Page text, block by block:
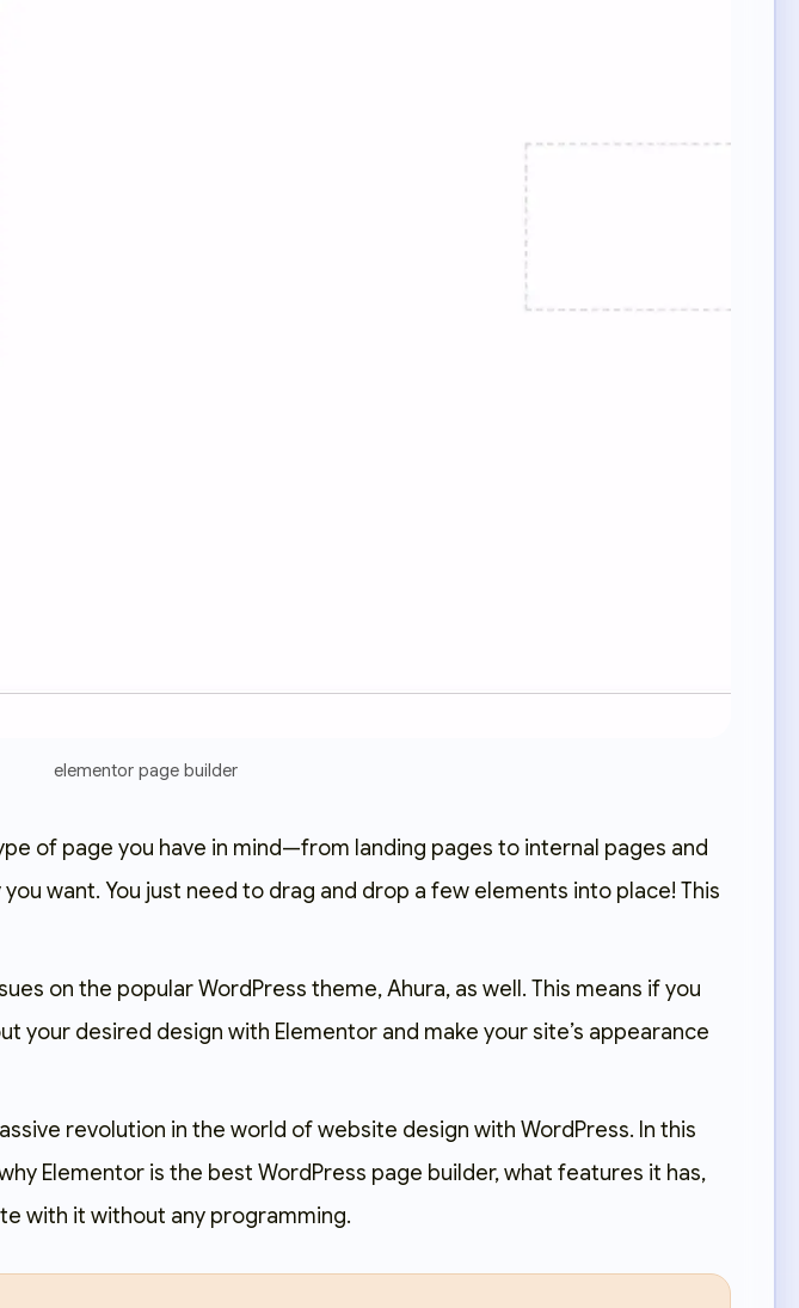
elementor page builder
of page you have in mind—from landing pages to internal pages and
want. You just need to drag and drop a few elements into place! This
on the popular WordPress theme,Ahura, as well. This means if you
your desired design with Elementor and make your site’s appearance
revolution in the world of website design with WordPress. In this
Elementor is the best WordPress page builder, what features it has,
with it without any programming.